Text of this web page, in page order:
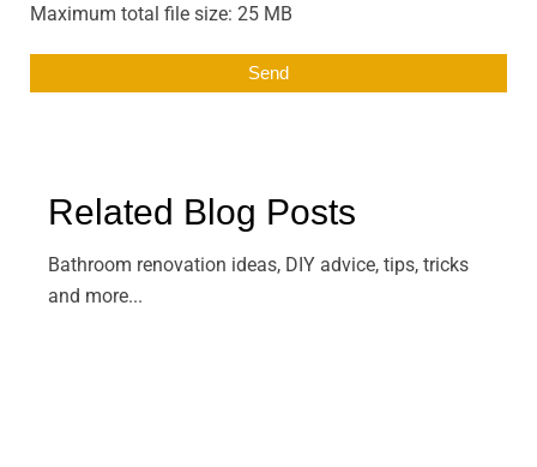
Maximum total file size: 25 MB
Related Blog Posts
Bathroom renovation ideas, DIY advice, tips, tricks
and more...